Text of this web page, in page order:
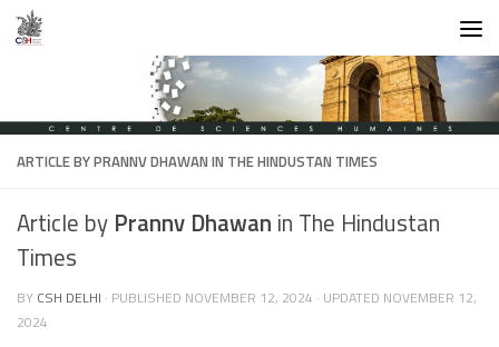
Skip to content
ARTICLE BYPRANNV DHAWAN IN THE HINDUSTAN TIMES
Article by Prannv Dhawan in The Hindustan
Times
BY CSH DELHI · PUBLISHED NOVEMBER 12, 2024 · UPDATED NOVEMBER 12,
2024